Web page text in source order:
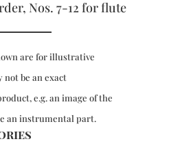
Nos. 7-12 for flute
are for illustrative
not be an exact
e.g. an image of the
an instrumental part.